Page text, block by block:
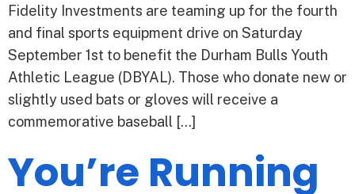
Fidelity Investments are teaming up for the fourth
and final sports equipment drive on Saturday
September 1st to benefit the Durham Bulls Youth
Athletic League (DBYAL). Those who donate new or
slightly used bats or gloves will receive a
commemorative baseball […]
You’re Running